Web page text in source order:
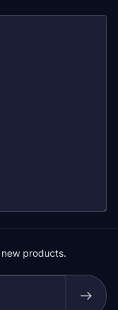
products.